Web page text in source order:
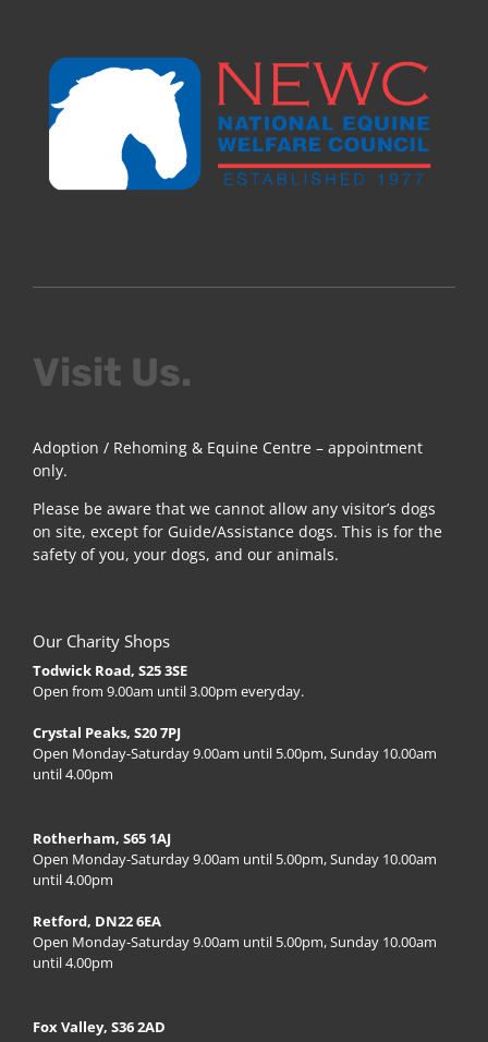
Visit Us.
Adoption / Rehoming & Equine Centre – appointment
only.
Please be aware that we cannot allow any visitor’s dogs
on site, except for Guide/Assistance dogs. This is for the
safety of you, your dogs, and our animals.
Our Charity Shops
Todwick Road, S25 3SE
Open from 9.00am until 3.00pm everyday.
Crystal Peaks, S20 7PJ
Open Monday-Saturday 9.00am until 5.00pm, Sunday 10.00am
until 4.00pm
Rotherham, S65 1AJ
Open Monday-Saturday 9.00am until 5.00pm, Sunday 10.00am
until 4.00pm
Retford, DN22 6EA
Open Monday-Saturday 9.00am until 5.00pm, Sunday 10.00am
until 4.00pm
Fox Valley, S36 2AD